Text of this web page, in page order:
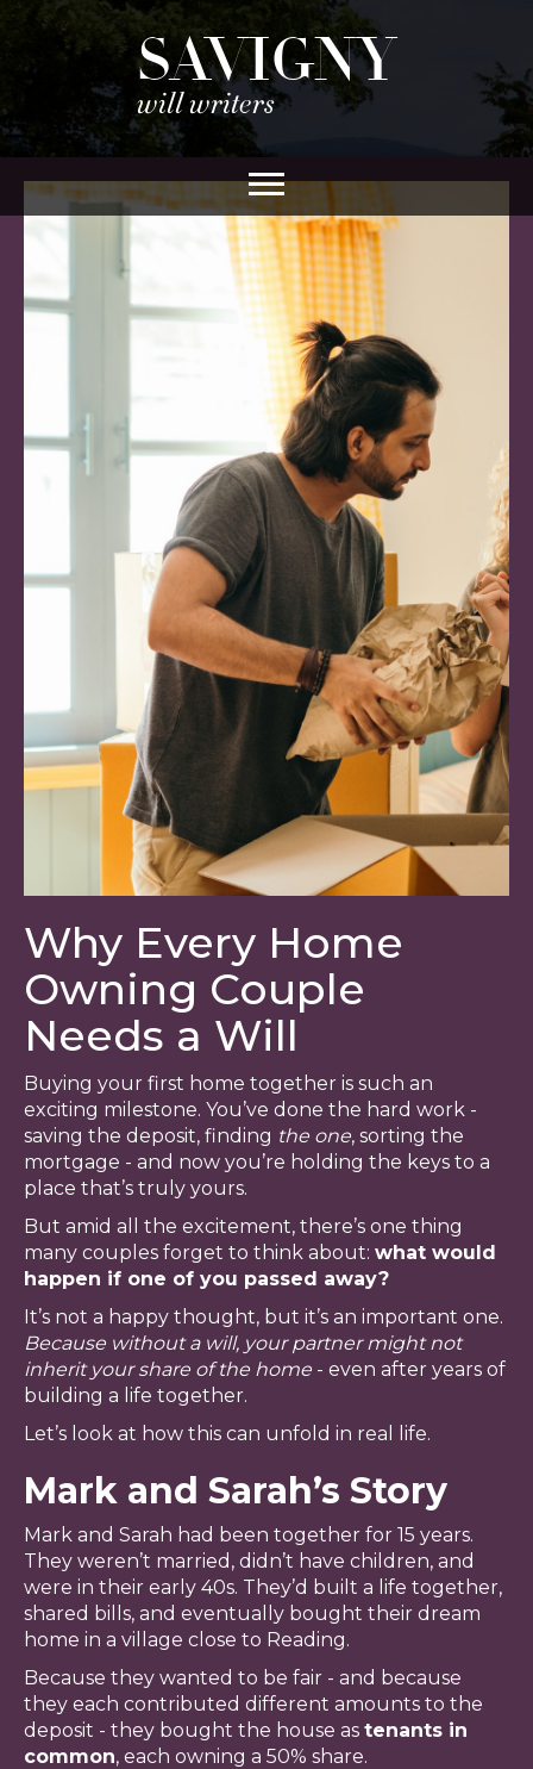
SAVIGNY
will writers
Why Every Home
Owning Couple
Needs a Will
Buying your first home together is such an
exciting milestone. You’ve done the hard work -
saving the deposit, finding the one, sorting the
mortgage - and now you’re holding the keys to a
place that’s truly yours.
But amid all the excitement, there’s one thing
many couples forget to think about: what would
happen if one of you passed away?
It’s not a happy thought, but it’s an important one.
Because without a will, your partner might not
inherit your share of the home - even after years of
building a life together.
Let’s look at how this can unfold in real life.
Mark and Sarah’s Story
Mark and Sarah had been together for 15 years.
They weren’t married, didn’t have children, and
were in their early 40s. They’d built a life together,
shared bills, and eventually bought their dream
home in a village close to Reading.
Because they wanted to be fair - and because
they each contributed different amounts to the
deposit - they bought the house as tenants in
common, each owning a 50% share.